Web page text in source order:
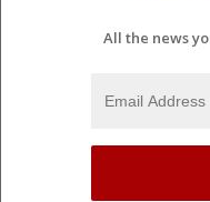
All the news